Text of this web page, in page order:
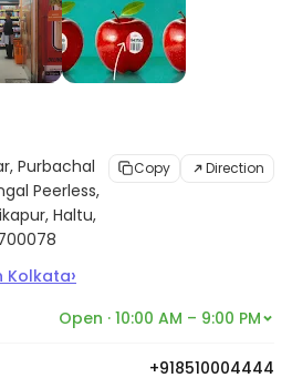
Purbachal
Peerless,
Haltu,
Copy Direction
Kolkata›
Open · 10:00 AM – 9:00 PM
+918510004444